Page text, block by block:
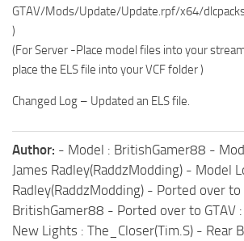
GTAV/Mods/Update/Update.rpf/x64/
)
(For Server -Place model files into your
place the ELS file into your VCF folder )
Changed Log – Updated an ELS file.
Author: - Model : BritishGamer88 -
James Radley(RaddzModding) - Model
Radley(RaddzModding) - Ported over to
BritishGamer88 - Ported over to GTAV
New Lights : The_Closer(Tim.S) - Rear